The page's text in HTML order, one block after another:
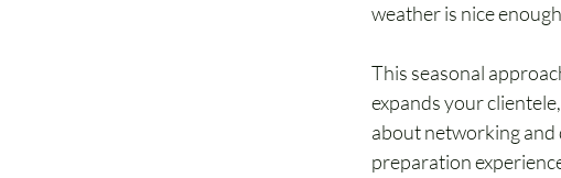
weather is nice
This seasonal
expands your
about networking
preparation